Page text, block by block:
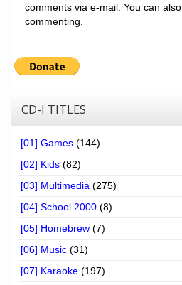
comments via e-mail. You can also
commenting.
CD-I TITLES
[01] Games (144)
[02] Kids (82)
[03] Multimedia (275)
[04] School 2000 (8)
[05] Homebrew (7)
[06] Music (31)
[07] Karaoke (197)